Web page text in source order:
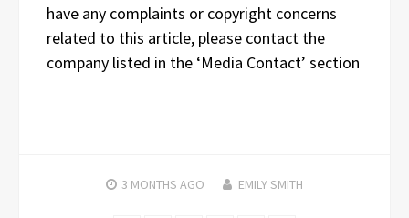
have any complaints or copyright concerns
related to this article, please contact the
company listed in the ‘Media Contact’ section
3 MONTHS AGO EMILY SMITH